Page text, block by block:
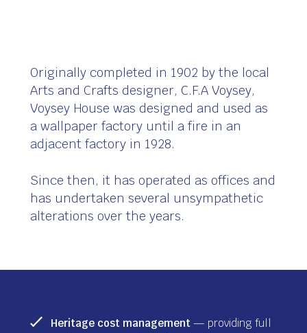
Originally completed in 1902 by the local
Arts and Crafts designer, C.F.A Voysey,
Voysey House was designed and used as
a wallpaper factory until a fire in an
adjacent factory in 1928.
Since then, it has operated as offices and
has undertaken several unsympathetic
alterations over the years.
Heritage cost management — providing full